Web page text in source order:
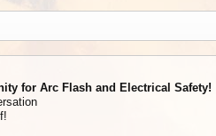
for Arc Flash and Electrical Safety!